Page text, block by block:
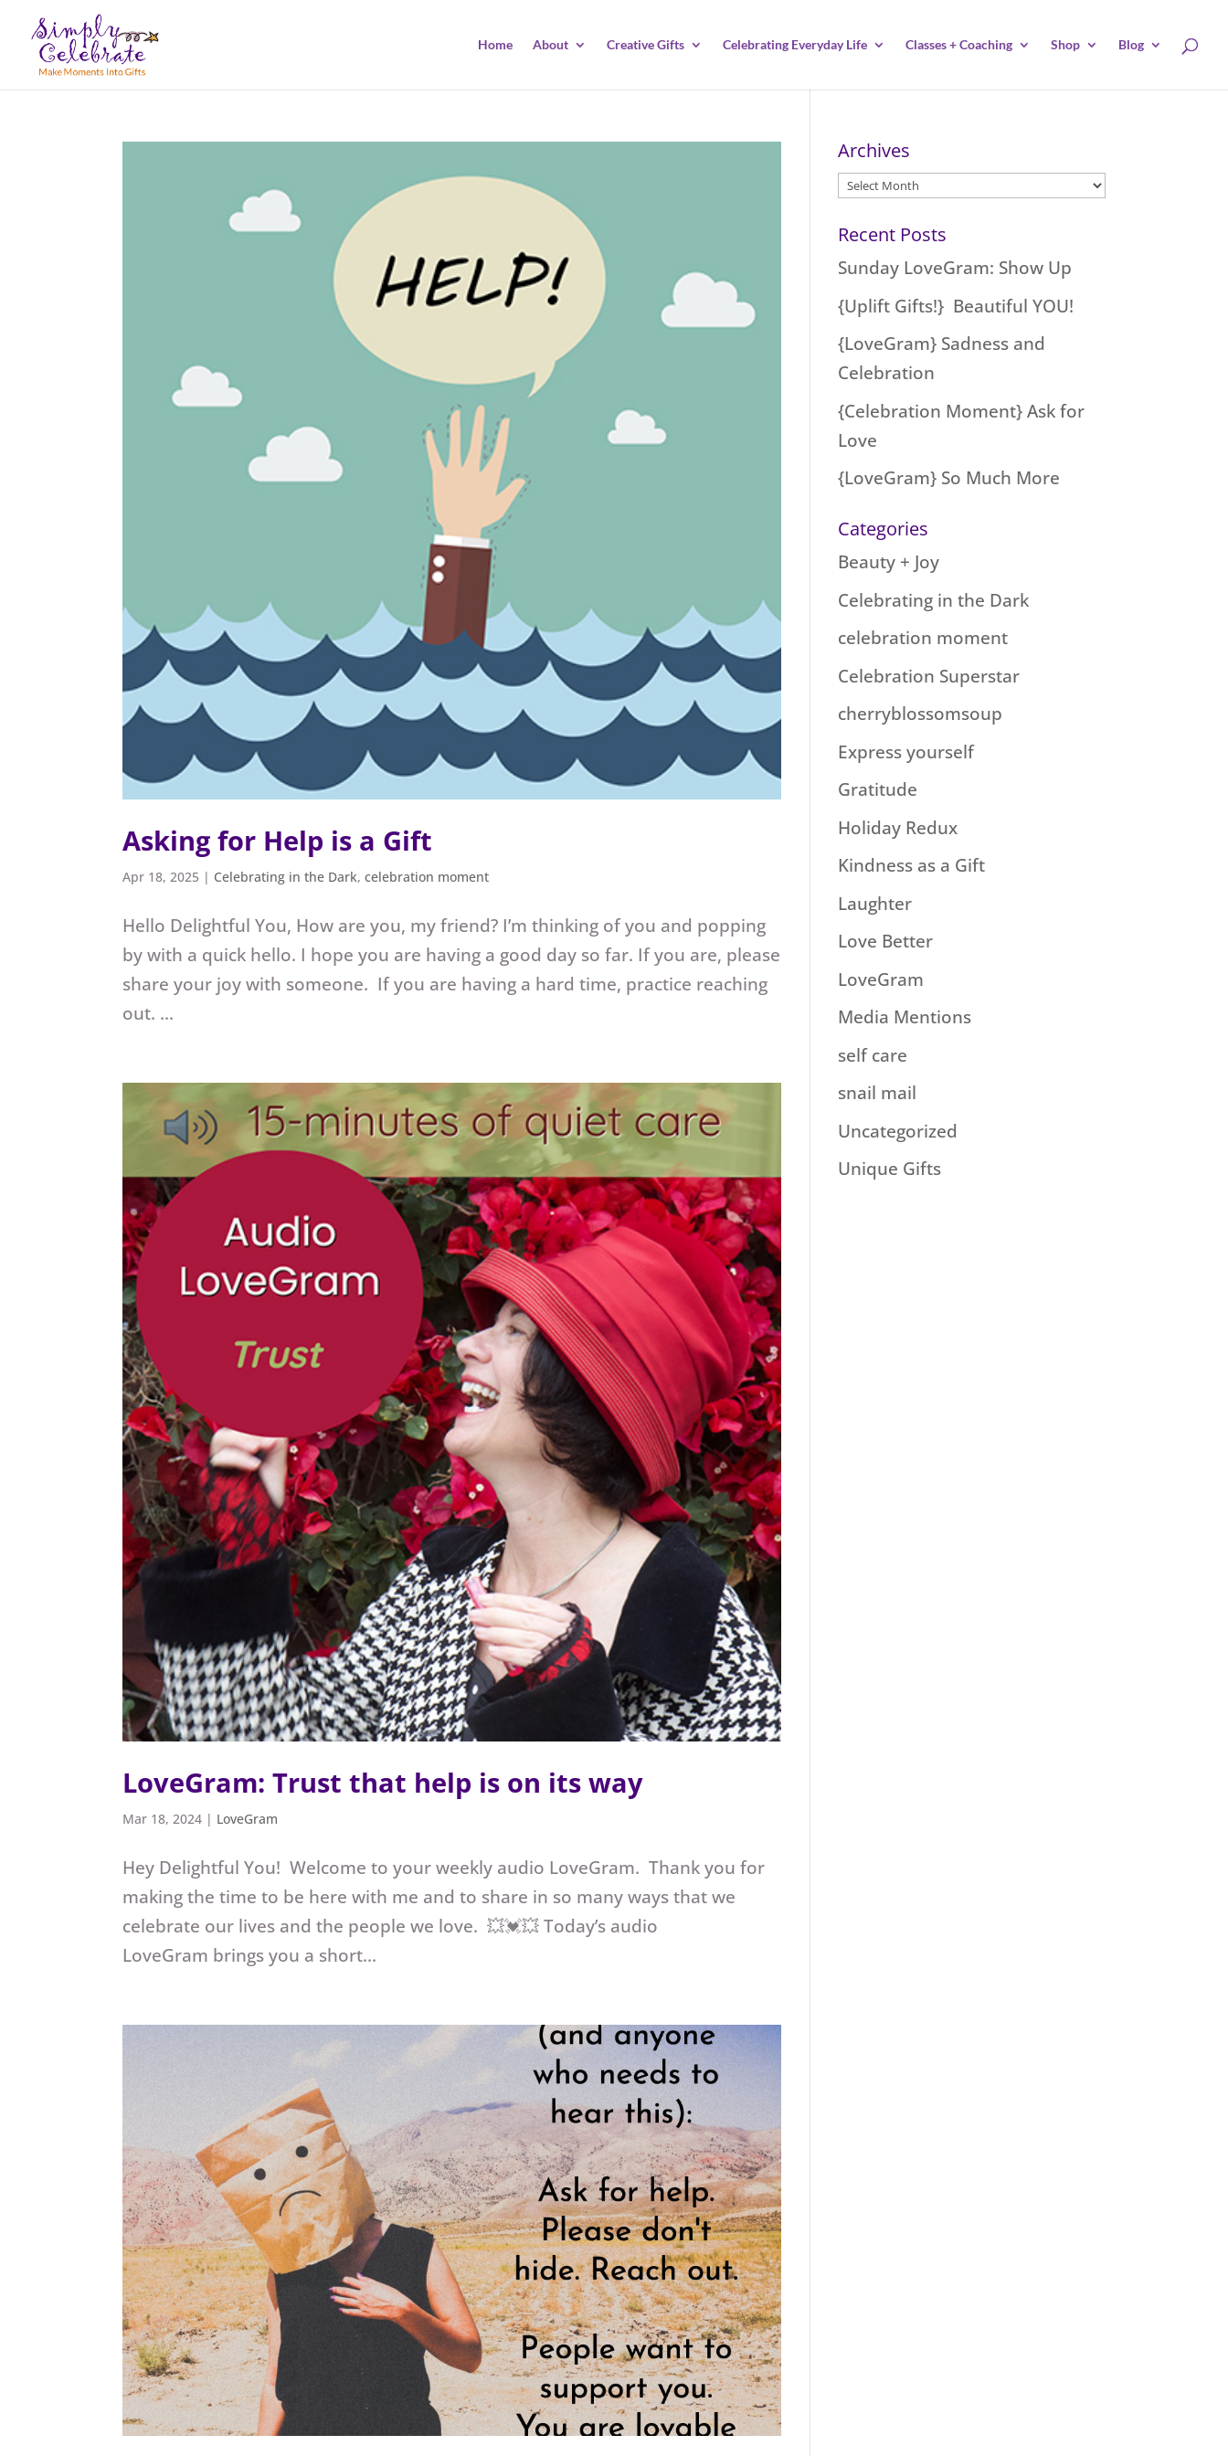
Home About Creative Gifts Celebrating Everyday Life Classes + Coaching Shop Blog
Asking for Help is a Gift
Apr 18, 2025 | Celebrating in the Dark,celebration moment
Hello Delightful You, How are you, my friend? I’m thinking of you and popping
by with a quick hello. I hope you are having a good day so far. If you are, please
share your joy with someone. If you are having a hard time, practice reaching
out. ...
LoveGram: Trust that help is on its way
Mar 18, 2024 | LoveGram
Hey Delightful You! Welcome to your weekly audio LoveGram. Thank you for
making the time to be here with me and to share in so many ways that we
celebrate our lives and the people we love. 💥💓💥 Today’s audio
LoveGram brings you a short...
Archives
Archives
Recent Posts
Sunday LoveGram: Show Up
{Uplift Gifts!} Beautiful YOU!
{LoveGram} Sadness and
Celebration
{Celebration Moment} Ask for
Love
{LoveGram} So Much More
Categories
Beauty + Joy
Celebrating in the Dark
celebration moment
Celebration Superstar
cherryblossomsoup
Express yourself
Gratitude
Holiday Redux
Kindness as a Gift
Laughter
Love Better
LoveGram
Media Mentions
self care
snail mail
Uncategorized
Unique Gifts